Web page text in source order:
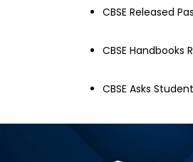
CBSE Released
CBSE
CBSE Asks